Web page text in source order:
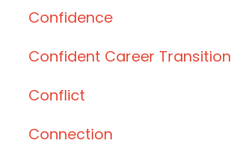
Confidence
Confident Career Transition
Conflict
Connection